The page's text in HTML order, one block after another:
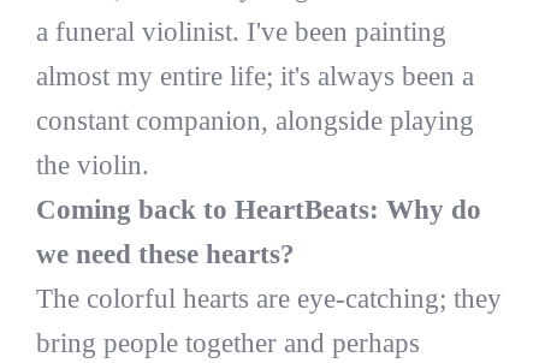
a funeral violinist. I've been painting
almost my entire life; it's always been a
constant companion, alongside playing
the violin.
Coming back to HeartBeats: Why do
we need these hearts?
The colorful hearts are eye-catching; they
bring people together and perhaps